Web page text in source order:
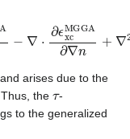
=+ 2∂ϵ xcMGGA ∇ 2n
arises due to the
the
-
to the generalized